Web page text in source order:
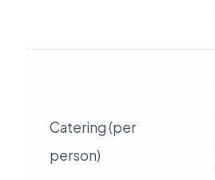
Catering (per
person)